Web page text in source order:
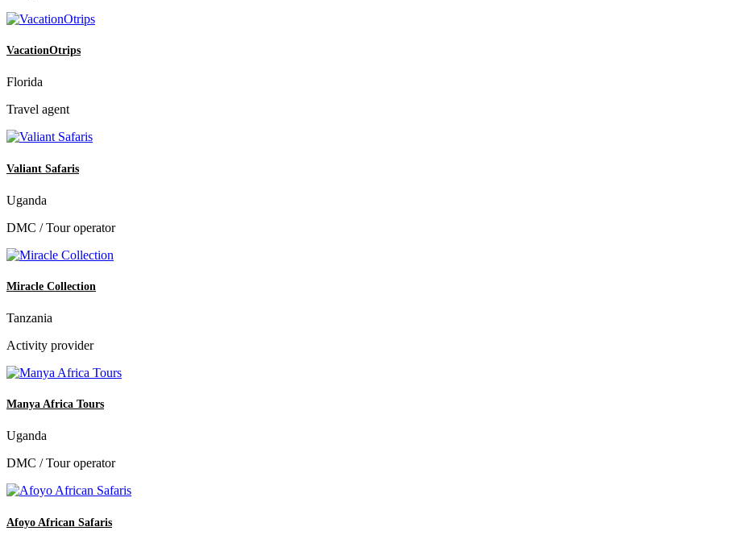
VacationOtrips
Florida
Travel agent
Valiant Safaris
Uganda
DMC / Tour operator
Miracle Collection
Tanzania
Activity provider
Manya Africa Tours
Uganda
DMC / Tour operator
Afoyo African Safaris